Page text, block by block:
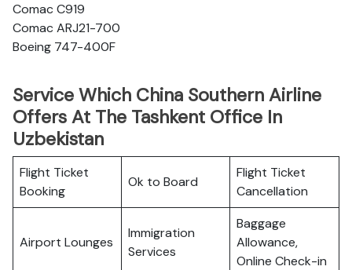
Comac C919
Comac ARJ21-700
Boeing 747-400F
Service Which China Southern Airline
Offers At The Tashkent Office In
Uzbekistan
Flight Ticket
Booking
Ok to Board
Flight Ticket
Cancellation
Airport Lounges
Immigration
Services
Baggage
Allowance,
Online Check-in